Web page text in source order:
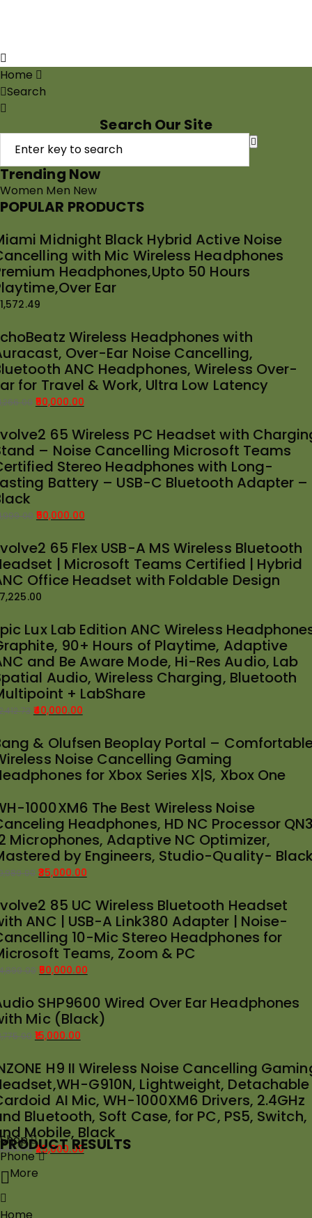
Home
Search
Search Our Site
Trending Now
Women Men New
POPULAR PRODUCTS
Midnight Black Hybrid Active Noise
with Mic Wireless Headphones
Headphones,Upto 50 Hours
Ear
Wireless Headphones with
Over-Ear Noise Cancelling,
ANC Headphones, Wireless Over-
for Travel & Work, Ultra Low Latency
50,000.00
65 Wireless PC Headset with
– Noise Cancelling Microsoft Teams
Stereo Headphones with Long-
Battery – USB-C Bluetooth Adapter –
50,000.00
65 Flex USB-A MS Wireless Bluetooth
| Microsoft Teams Certified | Hybrid
Office Headset with Foldable Design
Lux Lab Edition ANC Wireless
90+ Hours of Playtime, Adaptive
and Be Aware Mode, Hi-Res Audio, Lab
Audio, Wireless Charging, Bluetooth
+ LabShare
40,000.00
& Olufsen Beoplay Portal –
Noise Cancelling Gaming
for Xbox Series X|S, Xbox One
1000XM6 The Best Wireless Noise
Headphones, HD NC Processor
Microphones, Adaptive NC Optimizer,
by Engineers, Studio-Quality-
35,000.00
85 UC Wireless Bluetooth Headset
ANC | USB-A Link380 Adapter | Noise-
10-Mic Stereo Headphones for
Teams, Zoom & PC
50,000.00
SHP9600 Wired Over Ear Headphones
Mic (Black)
15,000.00
H9 II Wireless Noise Cancelling
G910N, Lightweight, Detachable
AI Mic, WH-1000XM6 Drivers, 2.4GHz
Bluetooth, Soft Case, for PC, PS5, Switch,
Mobile, Black
25,000.00
PRODUCT RESULTS
Shop
Phone
More